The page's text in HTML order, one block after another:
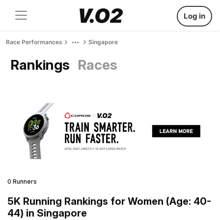
Log in
Race Performances Singapore
Rankings Races
0 Runners
5K Running Rankings for Women (Age: 40-
44) in Singapore